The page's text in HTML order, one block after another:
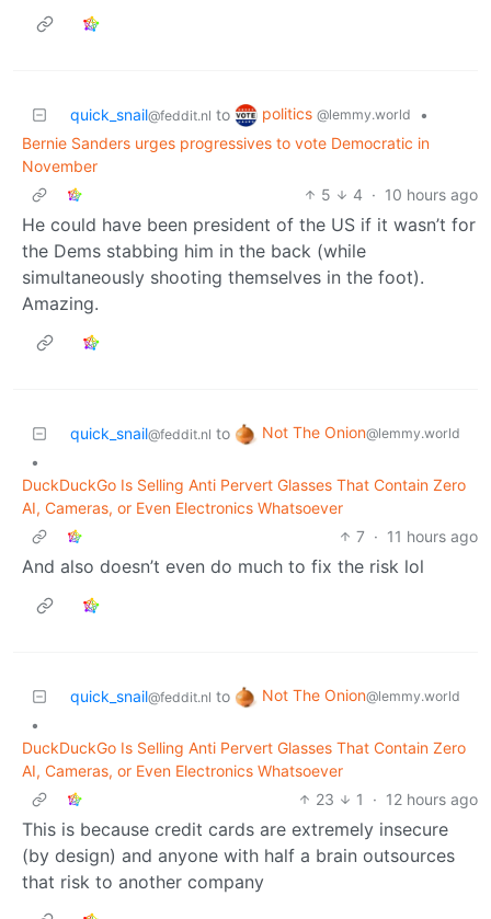
quick_snail@feddit.nl to politics @lemmy.world
•
Bernie Sanders urges progressives to vote Democratic in
November
5
4 · 10 hours ago
He could have been president of the US if it wasn’t for
the Dems stabbing him in the back (while
simultaneously shooting themselves in the foot).
Amazing.
quick_snail@feddit.nl to Not The Onion@lemmy.world
•
DuckDuckGo Is Selling Anti Pervert Glasses That Contain Zero
AI, Cameras, or Even Electronics Whatsoever
7 · 11 hours ago
And also doesn’t even do much to fix the risk lol
quick_snail@feddit.nl to Not The Onion@lemmy.world
•
DuckDuckGo Is Selling Anti Pervert Glasses That Contain Zero
AI, Cameras, or Even Electronics Whatsoever
23
1 · 12 hours ago
This is because credit cards are extremely insecure
(by design) and anyone with half a brain outsources
that risk to another company